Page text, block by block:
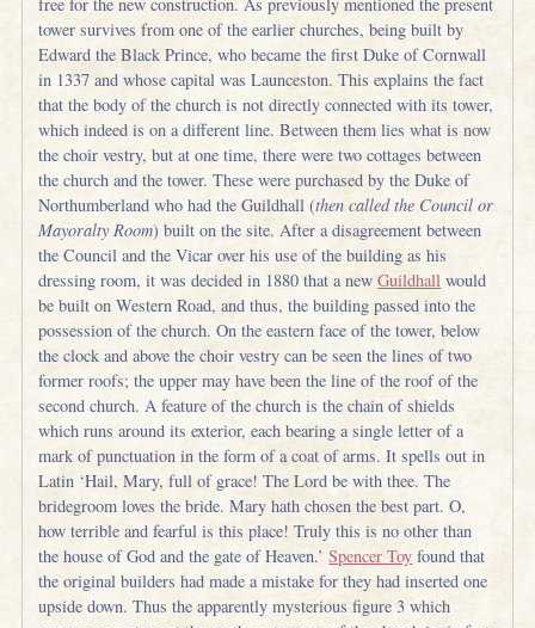
tower survives from one of the earlier churches, being built by
Edward the Black Prince, who became the first Duke of Cornwall
in 1337 and whose capital was Launceston. This explains the fact
that the body of the church is not directly connected with its tower,
which indeed is on a different line. Between them lies what is now
the choir vestry, but at one time, there were two cottages between
the church and the tower. These were purchased by the Duke of
Northumberland who had the Guildhall (then called the Council or
Mayoralty Room) built on the site. After a disagreement between
the Council and the Vicar over his use of the building as his
dressing room, it was decided in 1880 that a newGuildhall would
be built on Western Road, and thus, the building passed into the
possession of the church. On the eastern face of the tower, below
the clock and above the choir vestry can be seen the lines of two
former roofs; the upper may have been the line of the roof of the
second church. A feature of the church is the chain of shields
which runs around its exterior, each bearing a single letter of a
mark of punctuation in the form of a coat of arms. It spells out in
Latin ‘Hail, Mary, full of grace! The Lord be with thee. The
bridegroom loves the bride. Mary hath chosen the best part. O,
how terrible and fearful is this place! Truly this is no other than
the house of God and the gate of Heaven.’Spencer Toy found that
the original builders had made a mistake for they had inserted one
upside down. Thus the apparently mysterious figure 3 which